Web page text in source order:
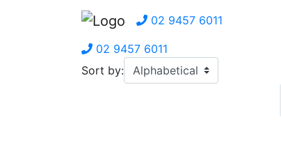
02 9457 6011
02 9457 6011
Sort by: